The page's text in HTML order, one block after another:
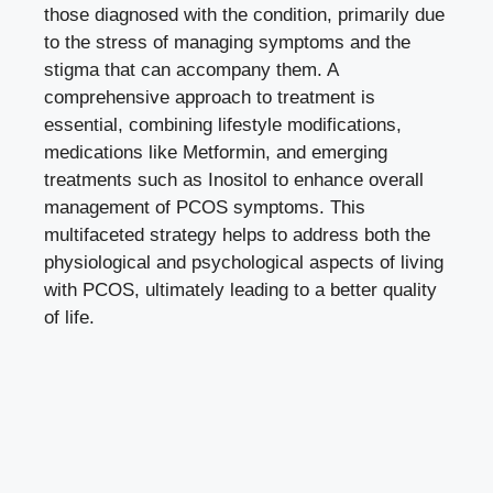
those diagnosed with the condition, primarily due
to the stress of managing symptoms and the
stigma that can accompany them. A
comprehensive approach to treatment is
essential, combining lifestyle modifications,
medications like Metformin, and emerging
treatments such as Inositol to enhance overall
management of PCOS symptoms. This
multifaceted strategy helps to address both the
physiological and psychological aspects of living
with PCOS, ultimately leading to a better quality
of life.